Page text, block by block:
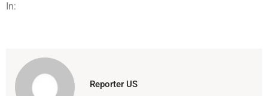
In:
Reporter US